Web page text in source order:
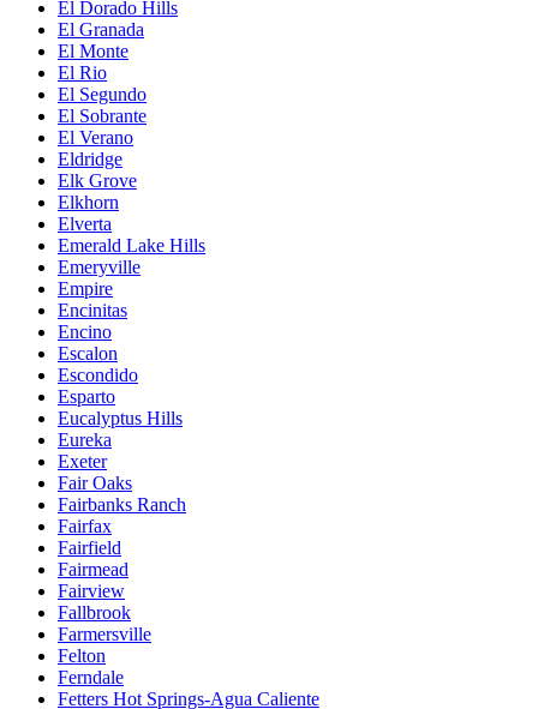
El Dorado Hills
El Granada
El Monte
El Rio
El Segundo
El Sobrante
El Verano
Eldridge
Elk Grove
Elkhorn
Elverta
Emerald Lake Hills
Emeryville
Empire
Encinitas
Encino
Escalon
Escondido
Esparto
Eucalyptus Hills
Eureka
Exeter
Fair Oaks
Fairbanks Ranch
Fairfax
Fairfield
Fairmead
Fairview
Fallbrook
Farmersville
Felton
Ferndale
Fetters Hot Springs-Agua Caliente